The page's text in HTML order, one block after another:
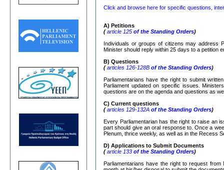
Click and browse here for specific questions,
Α) Petitions
( article 125 of the Standing Orders)
Individuals or groups of citizens may address
Minister should reply within 25 days to a petition
Β) Questions
( articles 126-128Β of the Standing Orders)
Parliamentarians have the right to submit
Parliament updated on specific issues.
questions are on the agenda and questions as
C) Current questions
( articles 129-132Α of the Standing Orders)
Every Parliamentarian has the right to raise an
part should give an oral response to. Once a
Plenum, thrice weekly, as well as in the Recess
D) Applications to Submit Documents
( article 133 of the Standing Orders)
Parliamentarians have the right to request